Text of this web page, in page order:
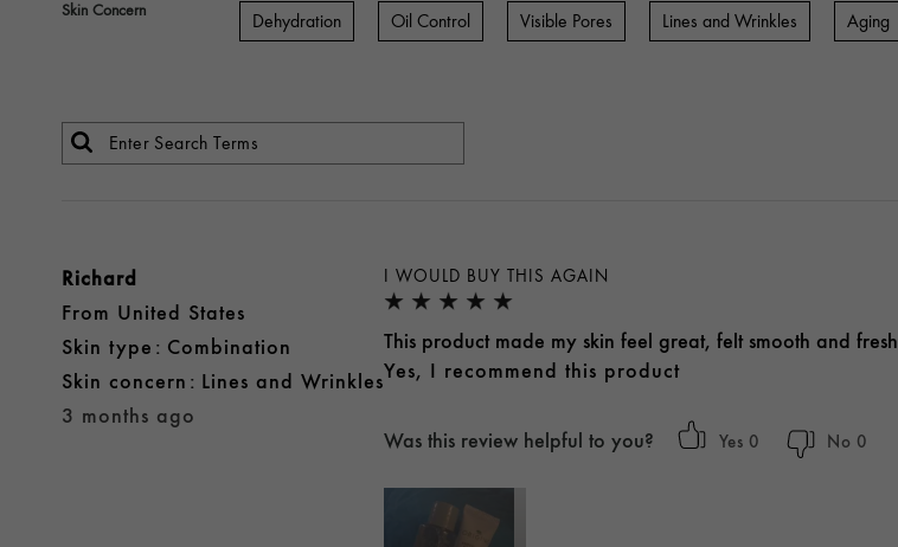
Skin Concern
Dehydration Oil Control Visible Pores Lines and Wrinkles Aging
I WOULD BUY THIS AGAIN
3 months ago
Richard
From United States
skin type Combination
skin concern Lines and Wrinkles
This product made my skin feel great, felt smooth and fresh
Yes, I recommend this product
Was this review helpful to you? 0 0